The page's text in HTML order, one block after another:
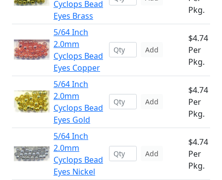
Cyclops Bead
Eyes Brass
Pkg.
5/64 Inch
2.0mm
Cyclops Bead
Eyes Copper
Add
$4.74
Per
Pkg.
5/64 Inch
2.0mm
Cyclops Bead
Eyes Gold
Add
$4.74
Per
Pkg.
5/64 Inch
2.0mm
Cyclops Bead
Eyes Nickel
Add
$4.74
Per
Pkg.